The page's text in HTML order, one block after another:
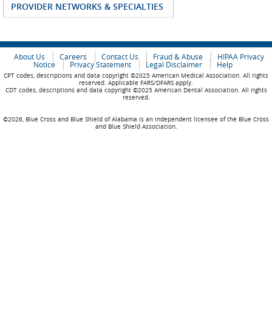
PROVIDER NETWORKS & SPECIALTIES
About Us Careers Contact Us Fraud & Abuse
HIPAA Privacy
Notice
Privacy Statement Legal Disclaimer Help
CPT codes, descriptions and data copyright ©2025 American Medical Association. All rights
reserved. Applicable FARS/DFARS apply.
CDT codes, descriptions and data copyright ©2025 American Dental Association. All rights
reserved.
©2026, Blue Cross and Blue Shield of Alabama is an independent licensee of the Blue Cross
and Blue Shield Association.